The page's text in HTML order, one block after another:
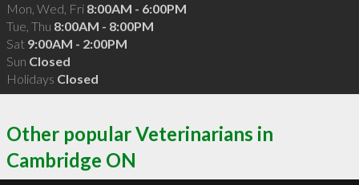
Mon, Wed, Fri 8:00AM - 6:00PM
Tue, Thu 8:00AM - 8:00PM
Sat 9:00AM - 2:00PM
Sun Closed
Holidays Closed
Other popular Veterinarians in
Cambridge ON